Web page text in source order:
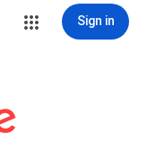
Sign in